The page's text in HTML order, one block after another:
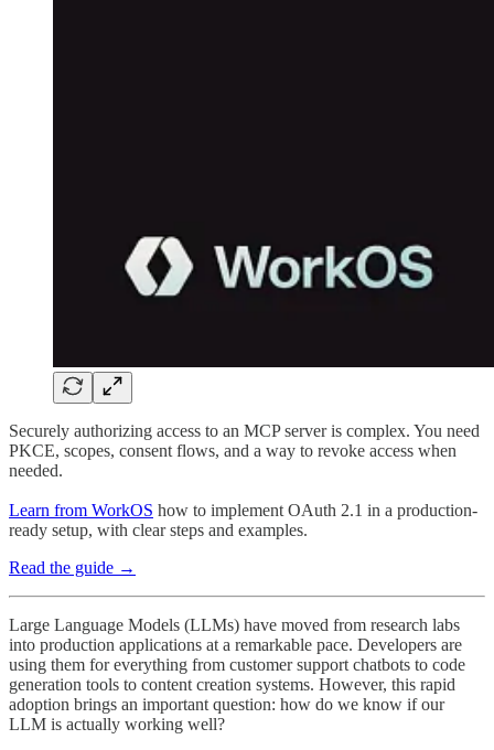
Securely authorizing access to an MCP server is complex. You need
PKCE, scopes, consent flows, and a way to revoke access when
needed.
Learn from WorkOS how to implement OAuth 2.1 in a production-
ready setup, with clear steps and examples.
Read the guide →
Large Language Models (LLMs) have moved from research labs
into production applications at a remarkable pace. Developers are
using them for everything from customer support chatbots to code
generation tools to content creation systems. However, this rapid
adoption brings an important question: how do we know if our
LLM is actually working well?